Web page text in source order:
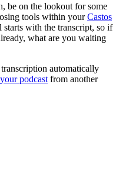
be on the lookout for some
tools within yourCastos
with the transcript, so if
what are you waiting
automatically
podcast from another